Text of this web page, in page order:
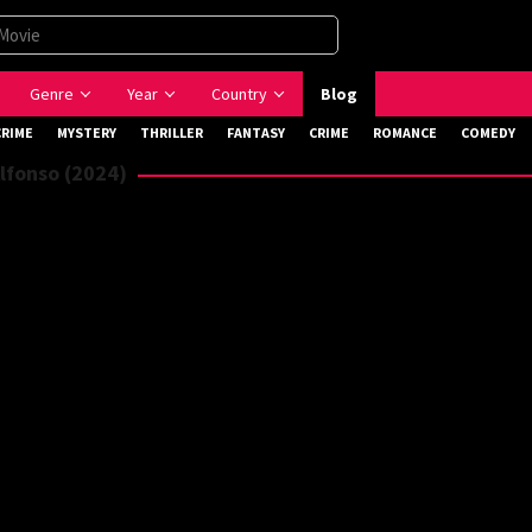
Genre Year Country Blog
MYSTERY THRILLER FANTASY CRIME ROMANCE COMEDY
(2024)